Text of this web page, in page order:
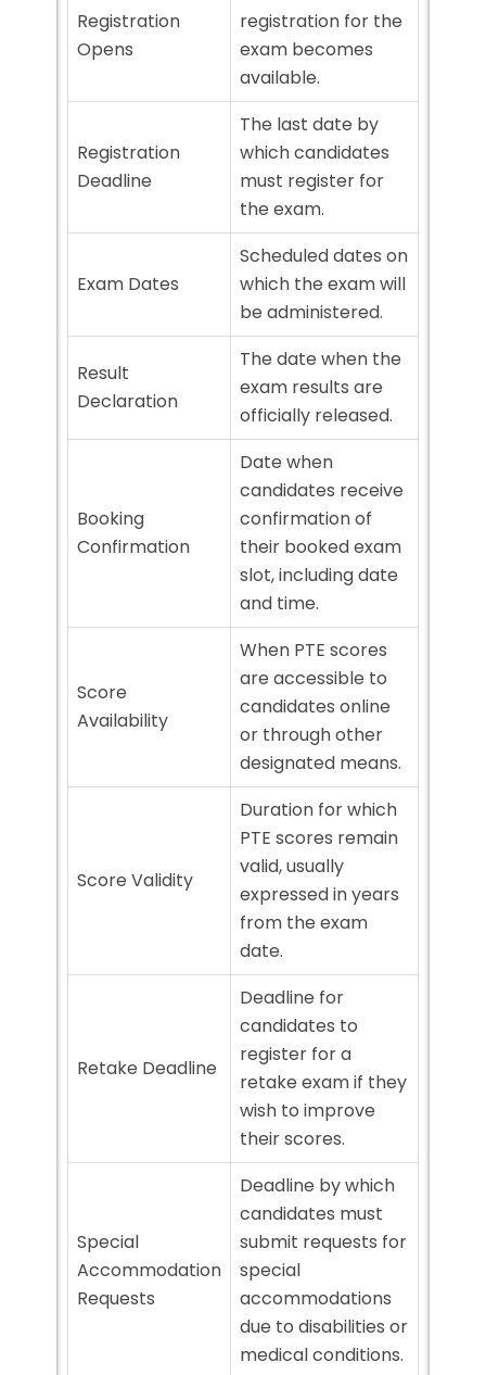
Registration
Opens
registration for the
exam becomes
available.
Registration
Deadline
The last date by
which candidates
must register for
the exam.
Exam Dates
Scheduled dates on
which the exam will
be administered.
Result
Declaration
The date when the
exam results are
officially released.
Booking
Confirmation
Date when
candidates receive
confirmation of
their booked exam
slot, including date
and time.
Score
Availability
When PTE scores
are accessible to
candidates online
or through other
designated means.
Score Validity
Duration for which
PTE scores remain
valid, usually
expressed in years
from the exam
date.
Retake Deadline
Deadline for
candidates to
register for a
retake exam if they
wish to improve
their scores.
Special
Accommodation
Requests
Deadline by which
candidates must
submit requests for
special
accommodations
due to disabilities or
medical conditions.